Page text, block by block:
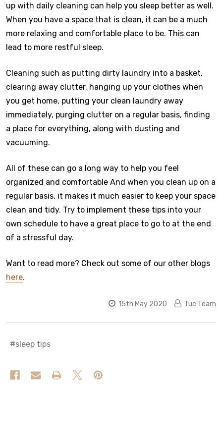
up with daily cleaning can help you sleep better as well.
When you have a space that is clean, it can be a much
more relaxing and comfortable place to be. This can
lead to more restful sleep.
Cleaning such as putting dirty laundry into a basket,
clearing away clutter, hanging up your clothes when
you get home, putting your clean laundry away
immediately, purging clutter on a regular basis, finding
a place for everything, along with dusting and
vacuuming.
All of these can go a long way to help you feel
organized and comfortable And when you clean up on a
regular basis, it makes it much easier to keep your space
clean and tidy. Try to implement these tips into your
own schedule to have a great place to go to at the end
of a stressful day.
Want to read more? Check out some of our other blogs
here.
15th May 2020 Tuc Team
#sleep tips